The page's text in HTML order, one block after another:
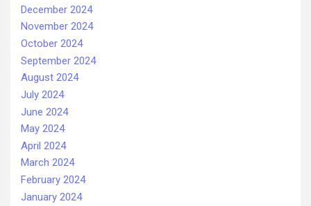
December 2024
November 2024
October 2024
September 2024
August 2024
July 2024
June 2024
May 2024
April 2024
March 2024
February 2024
January 2024